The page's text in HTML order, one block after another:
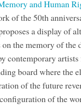
and Human
of the 50th
a display of
the memory of the
contemporary
board where the
of the future
of the